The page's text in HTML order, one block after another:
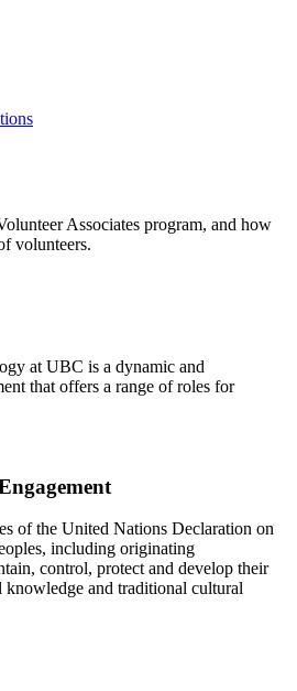
Associates program, and how
volunteers.
at UBC is a dynamic and
that offers a range of roles for
of the United Nations Declaration on
including originating
control, protect and develop their
knowledge and traditional cultural